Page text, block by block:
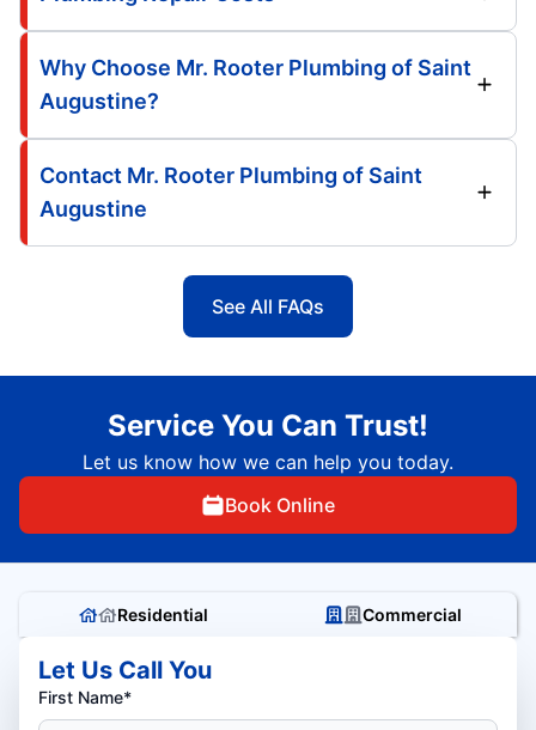
Why Choose Mr. Rooter Plumbing of Saint
Augustine?
Contact Mr. Rooter Plumbing of Saint
Augustine
See All FAQs
Service You Can Trust!
Let us know how we can help you today.
Book Online
Residential Commercial
Let Us Call You
First Name*